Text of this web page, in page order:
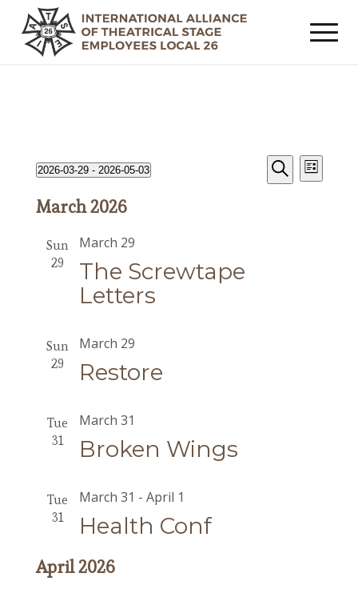
Events
Events
Search
Search
Event
Views
List
2026-03-29 - 2026-05-03
date.
March 2026
Sun
29
The Screwtape
Letters
March 29
Sun
29
Restore
March 29
Tue
31
Broken Wings
March 31
Tue
31
Health Conf
March 31 - April 1
April 2026